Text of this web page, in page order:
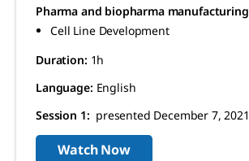
Pharma and biopharma manufacturing
Cell Line Development
Duration: 1h
Language: English
Session 1: presented December 7, 2021
Watch Now